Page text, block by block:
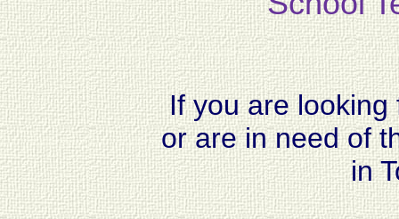
If you are
or are in need of
in